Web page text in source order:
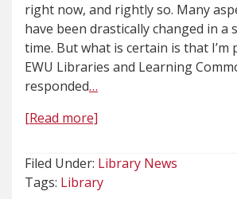
right now, and rightly so. Many
have been drastically changed in
time. But what is certain is that I’m
EWU Libraries and Learning
responded…
[Read more]
Filed Under: Library News
Tags: Library